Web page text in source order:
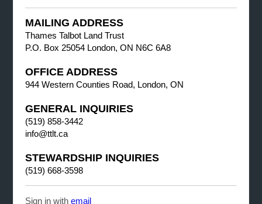
MAILING ADDRESS
Thames Talbot Land Trust
P.O. Box 25054 London, ON N6C 6A8
OFFICE ADDRESS
944 Western Counties Road, London, ON
GENERAL INQUIRIES
(519) 858-3442
info@ttlt.ca
STEWARDSHIP INQUIRIES
(519) 668-3598
Sign in withemail